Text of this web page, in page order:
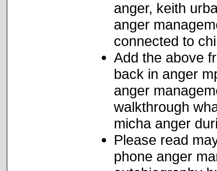
anger, keith
anger
connected to
Add the above
back in anger
anger
walkthrough
micha anger
Please read
phone anger